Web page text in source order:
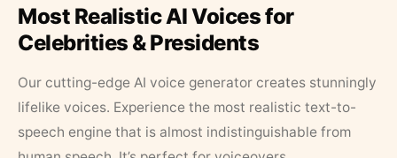
Most Realistic AI Voices for
Celebrities & Presidents
Our cutting-edge AI voice generator creates stunningly
lifelike voices. Experience the most realistic text-to-
speech engine that is almost indistinguishable from